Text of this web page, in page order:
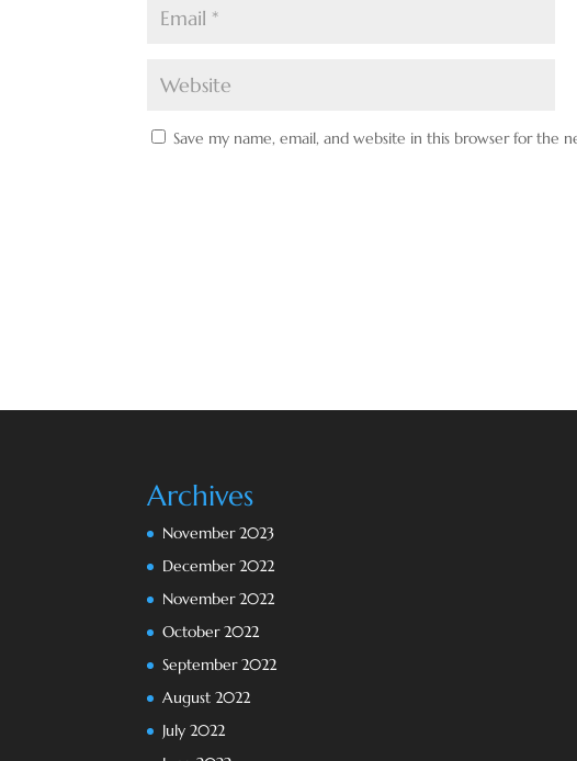
Save my name, email, and website in this browser for the
Archives
November 2023
December 2022
November 2022
October 2022
September 2022
August 2022
July 2022